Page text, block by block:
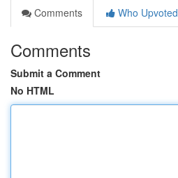
Comments
Who Upvoted
Comments
Submit a Comment
No HTML